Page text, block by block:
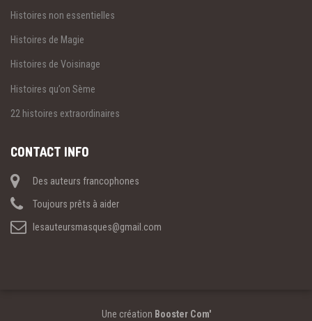
Histoires non essentielles
Histoires de Magie
Histoires de Voisinage
Histoires qu’on Sème
22 histoires extraordinaires
CONTACT INFO
Des auteurs francophones
Toujours prêts à aider
lesauteursmasques@gmail.com
Une création Booster Com'